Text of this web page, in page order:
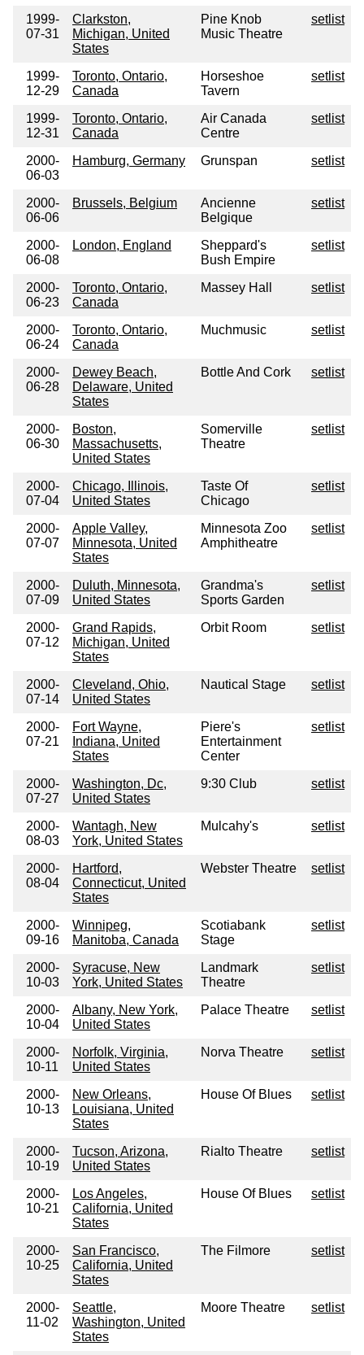
1999-
07-31
Clarkston,
Michigan, United
States
Pine Knob
Music Theatre
setlist
1999-
12-29
Toronto, Ontario,
Canada
Horseshoe
Tavern
setlist
1999-
12-31
Toronto, Ontario,
Canada
Air Canada
Centre
setlist
2000-
06-03
Hamburg, Germany Grunspan setlist
2000-
06-06
Brussels, Belgium
Ancienne
Belgique
setlist
2000-
06-08
London, England
Sheppard's
Bush Empire
setlist
2000-
06-23
Toronto, Ontario,
Canada
Massey Hall setlist
2000-
06-24
Toronto, Ontario,
Canada
Muchmusic setlist
2000-
06-28
Dewey Beach,
Delaware, United
States
Bottle And Cork setlist
2000-
06-30
Boston,
Massachusetts,
United States
Somerville
Theatre
setlist
2000-
07-04
Chicago, Illinois,
United States
Taste Of
Chicago
setlist
2000-
07-07
Apple Valley,
Minnesota, United
States
Minnesota Zoo
Amphitheatre
setlist
2000-
07-09
Duluth, Minnesota,
United States
Grandma's
Sports Garden
setlist
2000-
07-12
Grand Rapids,
Michigan, United
States
Orbit Room setlist
2000-
07-14
Cleveland, Ohio,
United States
Nautical Stage setlist
2000-
07-21
Fort Wayne,
Indiana, United
States
Piere's
Entertainment
Center
setlist
2000-
07-27
Washington, Dc,
United States
9:30 Club setlist
2000-
08-03
Wantagh, New
York, United States
Mulcahy's setlist
2000-
08-04
Hartford,
Connecticut, United
States
Webster Theatre setlist
2000-
09-16
Winnipeg,
Manitoba, Canada
Scotiabank
Stage
setlist
2000-
10-03
Syracuse, New
York, United States
Landmark
Theatre
setlist
2000-
10-04
Albany, New York,
United States
Palace Theatre setlist
2000-
10-11
Norfolk, Virginia,
United States
Norva Theatre setlist
2000-
10-13
New Orleans,
Louisiana, United
States
House Of Blues setlist
2000-
10-19
Tucson, Arizona,
United States
Rialto Theatre setlist
2000-
10-21
Los Angeles,
California, United
States
House Of Blues setlist
2000-
10-25
San Francisco,
California, United
States
The Filmore setlist
2000-
11-02
Seattle,
Washington, United
States
Moore Theatre setlist